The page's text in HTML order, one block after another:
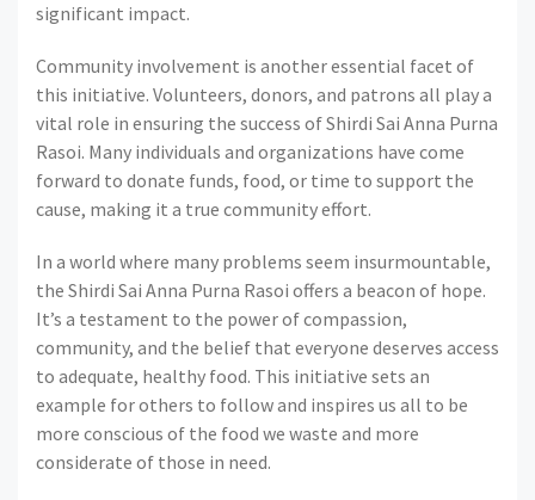
significant impact.
Community involvement is another essential facet of
this initiative. Volunteers, donors, and patrons all play a
vital role in ensuring the success of Shirdi Sai Anna Purna
Rasoi. Many individuals and organizations have come
forward to donate funds, food, or time to support the
cause, making it a true community effort.
In a world where many problems seem insurmountable,
the Shirdi Sai Anna Purna Rasoi offers a beacon of hope.
It’s a testament to the power of compassion,
community, and the belief that everyone deserves access
to adequate, healthy food. This initiative sets an
example for others to follow and inspires us all to be
more conscious of the food we waste and more
considerate of those in need.